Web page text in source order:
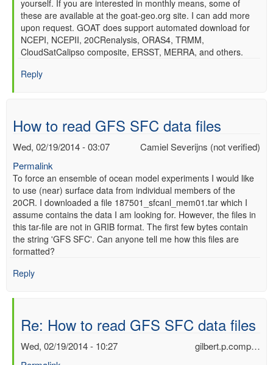
How
to
obtain/plot/analyze
data
by
Anonymous
(not
yourself. If you are interested in monthly means, some of
these are available at the goat-geo.org site. I can add more
upon request. GOAT does support automated download for
NCEPI, NCEPII, 20CRenalysis, ORAS4, TRMM,
CloudSatCalipso composite, ERSST, MERRA, and others.
Reply
How to read GFS SFC data files
Camiel Severijns (not verified)
Wed, 02/19/2014 - 03:07
Permalink
To force an ensemble of ocean model experiments I would like
to use (near) surface data from individual members of the
20CR. I downloaded a file 187501_sfcanl_mem01.tar which I
assume contains the data I am looking for. However, the files in
this tar-file are not in GRIB format. The first few bytes contain
the string 'GFS SFC'. Can anyone tell me how this files are
formatted?
Reply
Re: How to read GFS SFC data files
gilbert.p.comp…
Wed, 02/19/2014 - 10:27